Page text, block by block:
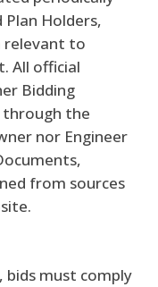
Holders,
to
All official
Bidding
through the
nor Engineer
from sources
bids must comply